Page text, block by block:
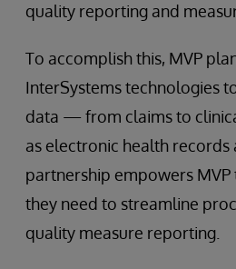
quality reporting and
To accomplish this, MVP
InterSystems technologies
data — from claims to
as electronic health records
partnership empowers
they need to streamline
quality measure reporting.